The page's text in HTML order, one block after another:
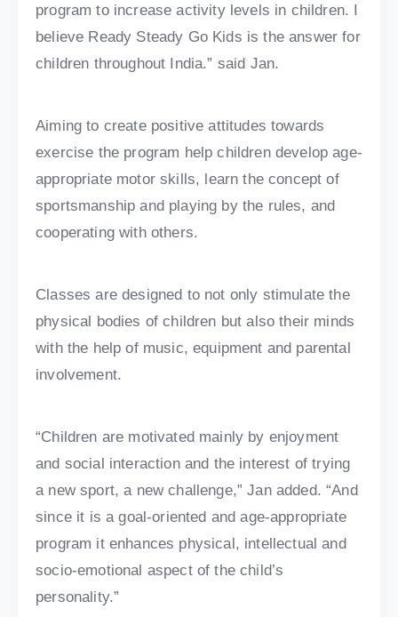
program to increase activity levels in children. I
believe Ready Steady Go Kids is the answer for
children throughout India.” said Jan.
Aiming to create positive attitudes towards
exercise the program help children develop age-
appropriate motor skills, learn the concept of
sportsmanship and playing by the rules, and
cooperating with others.
Classes are designed to not only stimulate the
physical bodies of children but also their minds
with the help of music, equipment and parental
involvement.
“Children are motivated mainly by enjoyment
and social interaction and the interest of trying
a new sport, a new challenge,” Jan added. “And
since it is a goal-oriented and age-appropriate
program it enhances physical, intellectual and
socio-emotional aspect of the child’s
personality.”